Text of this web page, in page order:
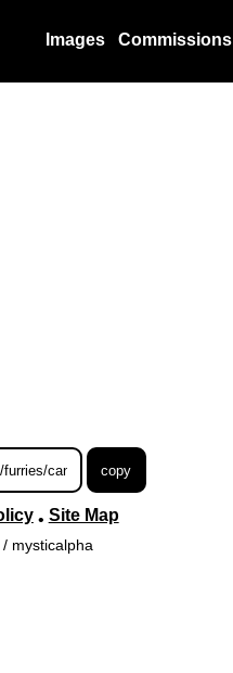
Images Commissions
• Site Map
mysticalpha